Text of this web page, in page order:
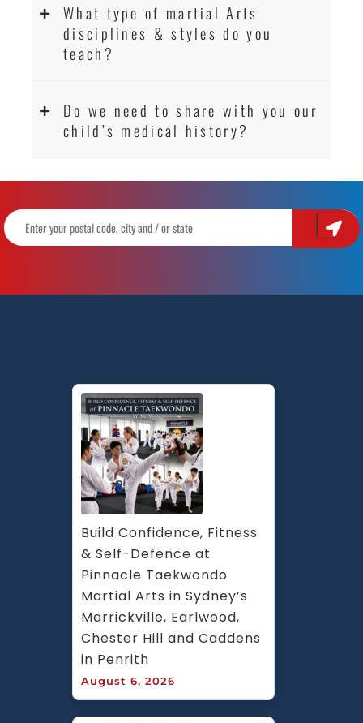
What type of martial Arts
disciplines & styles do you
teach?
Do we need to share with you our
child’s medical history?
Build Confidence, Fitness
& Self-Defence at
Pinnacle Taekwondo
Martial Arts in Sydney’s
Marrickville, Earlwood,
Chester Hill and Caddens
in Penrith
August 6, 2026